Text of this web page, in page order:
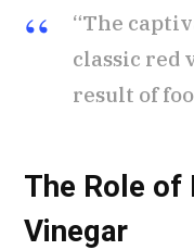
“The
classic red
result of
The Role of
Vinegar